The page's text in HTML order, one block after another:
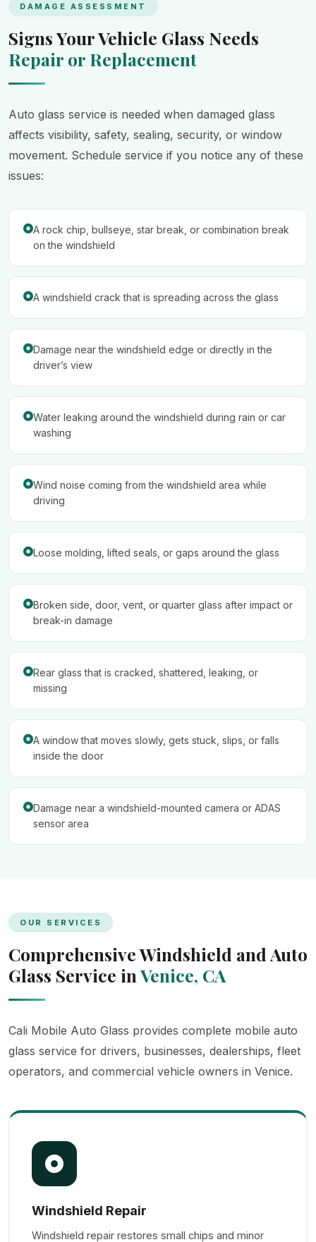
DAMAGE ASSESSMENT
Signs Your Vehicle Glass Needs
Repair or Replacement
Auto glass service is needed when damaged glass
affects visibility, safety, sealing, security, or window
movement. Schedule service if you notice any of these
issues:
A rock chip, bullseye, star break, or combination break
on the windshield
A windshield crack that is spreading across the glass
Damage near the windshield edge or directly in the
driver’s view
Water leaking around the windshield during rain or car
washing
Wind noise coming from the windshield area while
driving
Loose molding, lifted seals, or gaps around the glass
Broken side, door, vent, or quarter glass after impact or
break-in damage
Rear glass that is cracked, shattered, leaking, or
missing
A window that moves slowly, gets stuck, slips, or falls
inside the door
Damage near a windshield-mounted camera or ADAS
sensor area
OUR SERVICES
Comprehensive Windshield and Auto
Glass Service inVenice, CA
Cali Mobile Auto Glass provides complete mobile auto
glass service for drivers, businesses, dealerships, fleet
operators, and commercial vehicle owners in Venice.
Windshield Repair
Windshield repair restores small chips and minor